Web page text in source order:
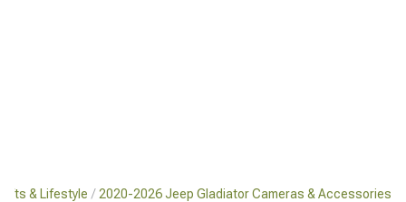
& Lifestyle 2020-2026 Jeep Gladiator Cameras & Accessories